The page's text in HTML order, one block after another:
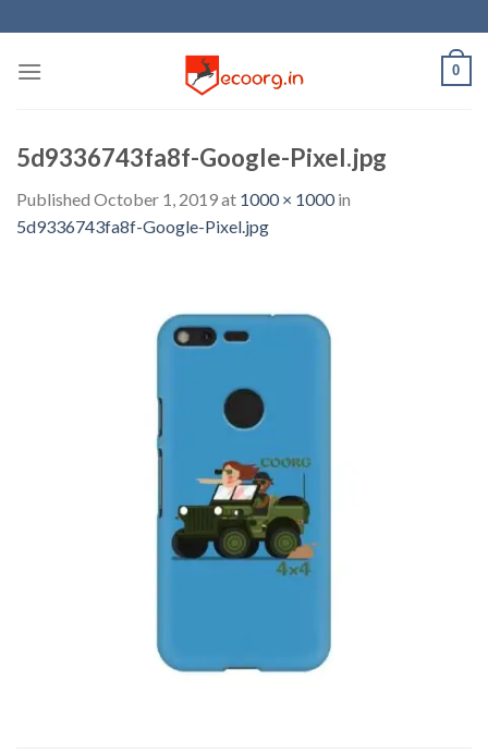
to
content
0
5d9336743fa8f-Google-Pixel.jpg
Published October 1, 2019at 1000 × 1000in
5d9336743fa8f-Google-Pixel.jpg